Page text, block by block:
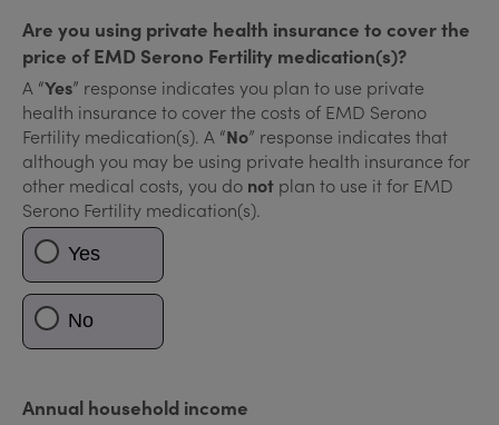
Are you using private health insurance to cover the
price of EMD Serono Fertility medication(s)?
A “Yes” response indicates you plan to use private
health insurance to cover the costs of EMD Serono
Fertility medication(s). A “No” response indicates that
although you may be using private health insurance for
other medical costs, you do not plan to use it for EMD
Serono Fertility medication(s).
Yes
No
Annual household income